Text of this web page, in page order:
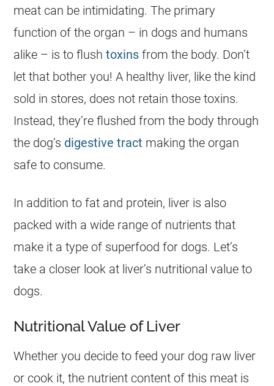
meat can be intimidating. The primary
function of the organ – in dogs and humans
alike – is to flushtoxins from the body. Don’t
let that bother you! A healthy liver, like the kind
sold in stores, does not retain those toxins.
Instead, they’re flushed from the body through
the dog’s digestive tract making the organ
safe to consume.
In addition to fat and protein, liver is also
packed with a wide range of nutrients that
make it a type of superfood for dogs. Let’s
take a closer look at liver’s nutritional value to
dogs.
Nutritional Value of Liver
Whether you decide to feed your dog raw liver
or cook it, the nutrient content of this meat is